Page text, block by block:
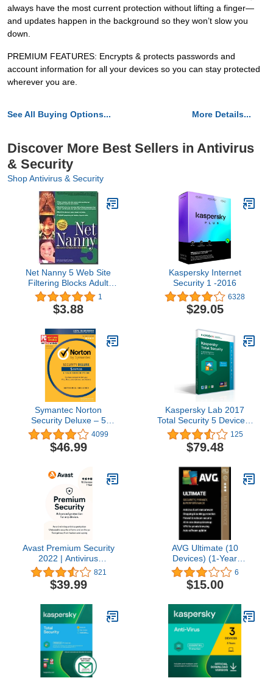
always have the most current protection without lifting a finger—
and updates happen in the background so they won’t slow you
down.
PREMIUM FEATURES: Encrypts & protects passwords and
account information for all your devices so you can stay protected
wherever you are.
See All Buying Options... More Details...
Discover More Best Sellers in Antivirus
& Security
Shop Antivirus & Security
Net Nanny 5 Web Site
Filtering Blocks Adult
Content
1
$3.88
Kaspersky Internet
Security 1 -2016
6328
$29.05
Symantec Norton
Security Deluxe – 5
Devices – 1 Year
Subscription
[PC/Mac/Mobile Key
4099
$46.99
Kaspersky Lab 2017
Total Security 5 Device/1
Year (Key Card)125
$79.48
Avast Premium Security
2022 | Antivirus
Protection Software | 10
Devices, 1 Year
[PC/Mac/Mobile
821
$39.99
AVG Ultimate (10
Devices) (1-Year
Subscription) -
Android|Mac|Windows
6
$15.00